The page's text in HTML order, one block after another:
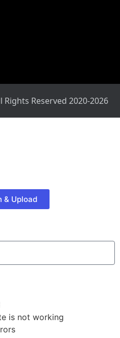
Reserved 2020-2026
& Upload
is not working